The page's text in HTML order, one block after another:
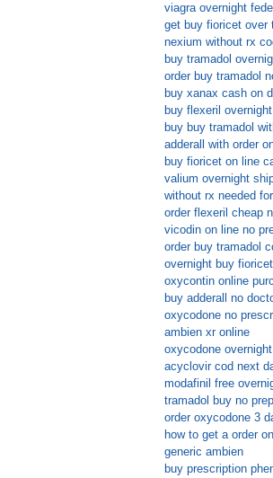
viagra overnight
get buy fioricet over
nexium without rx
buy tramadol
order buy tramadol
buy xanax cash on
buy flexeril
buy buy tramadol
adderall with order
buy fioricet on line
valium overnight
without rx needed
order flexeril cheap
vicodin on line no
order buy tramadol
overnight buy
oxycontin online
buy adderall no
oxycodone no
ambien xr online
oxycodone
acyclovir cod next
modafinil free
tramadol buy no
order oxycodone 3
how to get a order
generic ambien
buy prescription